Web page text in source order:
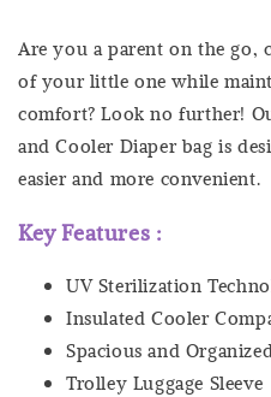
Are you a parent on the go,
of your little one while
comfort? Look no further!
and Cooler Diaper bag is
easier and more convenient.
Key Features :
UV Sterilization
Insulated Cooler
Spacious and
Trolley Luggage Sleeve